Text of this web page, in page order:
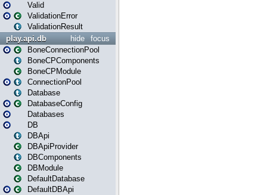
Valid
ValidationError
ValidationResult
focus
hide
play.api.db
BoneConnectionPool
BoneCPComponents
BoneCPModule
ConnectionPool
Database
DatabaseConfig
Databases
DB
DBApi
DBApiProvider
DBComponents
DBModule
DefaultDatabase
DefaultDBApi